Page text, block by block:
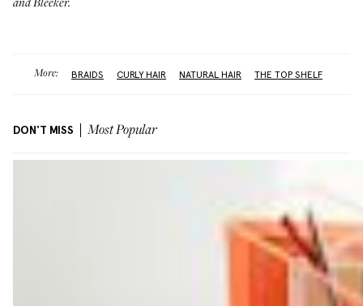
and Bleeker.
More: BRAIDS CURLY HAIR NATURAL HAIR THE TOP SHELF
DON'T MISS Most Popular